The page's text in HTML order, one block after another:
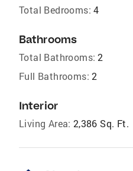
Total Bedrooms: 4
Bathrooms
Total Bathrooms: 2
Full Bathrooms: 2
Interior
Living Area: 2,386 Sq. Ft.